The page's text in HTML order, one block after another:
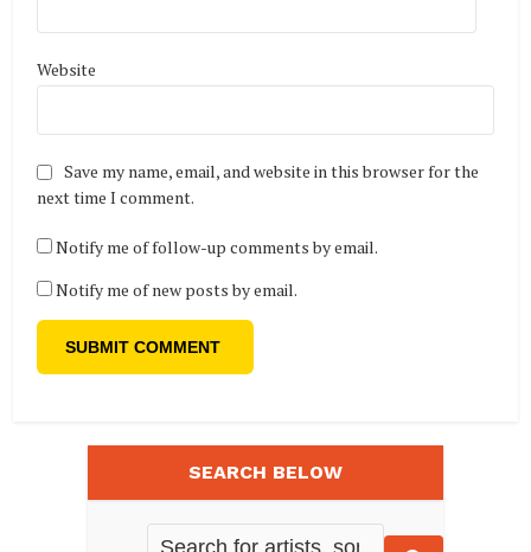
Website
Save my name, email, and website in this browser for the
next time I comment.
Notify me of follow-up comments by email.
Notify me of new posts by email.
SEARCH BELOW